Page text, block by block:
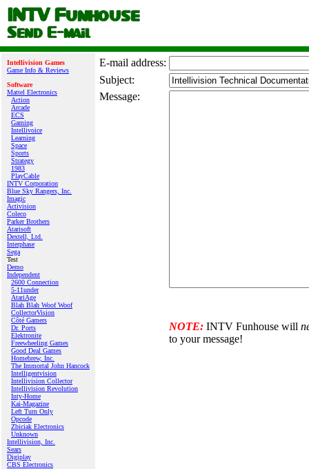
Intellivision Games
Game Info & Reviews
Software
Mattel Electronics
Action
Arcade
ECS
Gaming
Intellivoice
Learning
Space
Sports
Strategy
1983
PlayCable
INTV Corporation
Blue Sky Rangers, Inc.
Imagic
Activision
Coleco
Parker Brothers
Atarisoft
Dextell, Ltd.
Interphase
Sega
Test
Demo
Independent
2600 Connection
5-11under
AtariAge
Blah Blah Woof Woof
CollectorVision
Côté Gamers
Dr. Ports
Elektronite
Freewheeling Games
Good Deal Games
Homebrew, Inc.
The Immortal John Hancock
Intelligentvision
Intellivision Collector
Intellivision Revolution
Inty‑Home
Kai‑Magazine
Left Turn Only
Opcode
Zbiciak Electronics
Unknown
Intellivision, Inc.
Sears
Digiplay
CBS Electronics
E‑mail address:
Subject:
Message:
NOTE: INTV Funhouse will
to your message!